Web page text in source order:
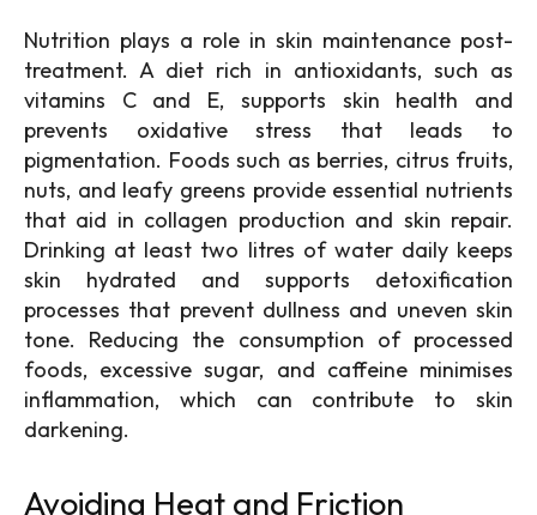
Nutrition plays a role in skin maintenance post-
treatment. A diet rich in antioxidants, such as
vitamins C and E, supports skin health and
prevents oxidative stress that leads to
pigmentation. Foods such as berries, citrus fruits,
nuts, and leafy greens provide essential nutrients
that aid in collagen production and skin repair.
Drinking at least two litres of water daily keeps
skin hydrated and supports detoxification
processes that prevent dullness and uneven skin
tone. Reducing the consumption of processed
foods, excessive sugar, and caffeine minimises
inflammation, which can contribute to skin
darkening.
Avoiding Heat and Friction